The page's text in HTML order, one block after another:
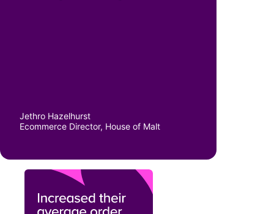
Jethro Hazelhurst
Ecommerce Director, House of Malt